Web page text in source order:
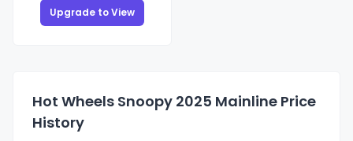
Upgrade to View
Hot Wheels Snoopy 2025 Mainline Price
History